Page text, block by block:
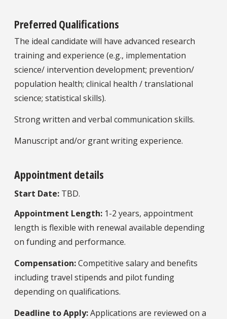
Preferred Qualifications
The ideal candidate will have advanced research
training and experience (e.g., implementation
science/ intervention development; prevention/
population health; clinical health / translational
science; statistical skills).
Strong written and verbal communication skills.
Manuscript and/or grant writing experience.
Appointment details
Start Date: TBD.
Appointment Length: 1-2 years, appointment
length is flexible with renewal available depending
on funding and performance.
Compensation:Competitive salary and benefits
including travel stipends and pilot funding
depending on qualifications.
Deadline to Apply:Applications are reviewed on a